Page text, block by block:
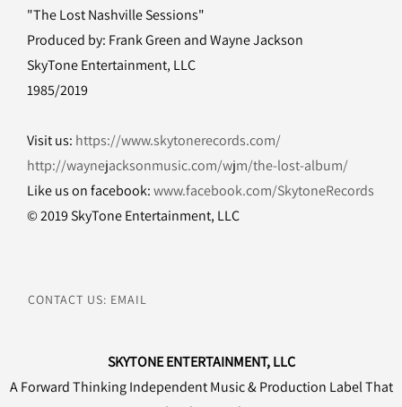
"The Lost Nashville Sessions"
Produced by: Frank Green and Wayne Jackson
SkyTone Entertainment, LLC
1985/2019
Visit us: https://www.skytonerecords.com/
http://waynejacksonmusic.com/wjm/the-lost-album/
Like us on facebook:www.facebook.com/SkytoneRecords
© 2019 SkyTone Entertainment, LLC
CONTACT US: EMAIL
SKYTONE ENTERTAINMENT, LLC
A Forward Thinking Independent Music & Production Label That